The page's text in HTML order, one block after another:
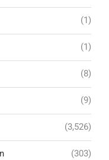
(1)
(1)
(8)
(9)
(3,526)
(303)